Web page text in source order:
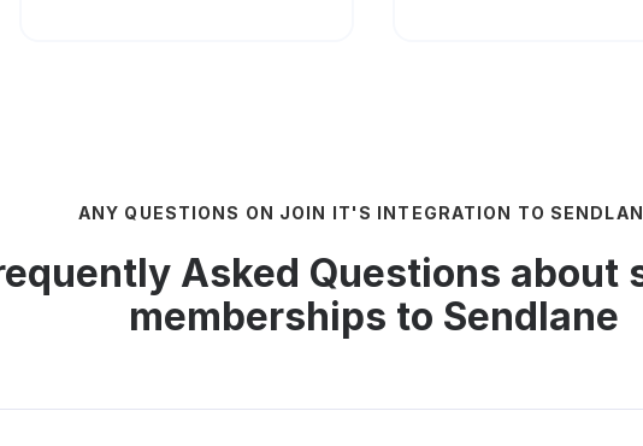
ANY QUESTIONS ON JOIN IT'S INTEGRATION TO
Asked Questions about
memberships to Sendlane